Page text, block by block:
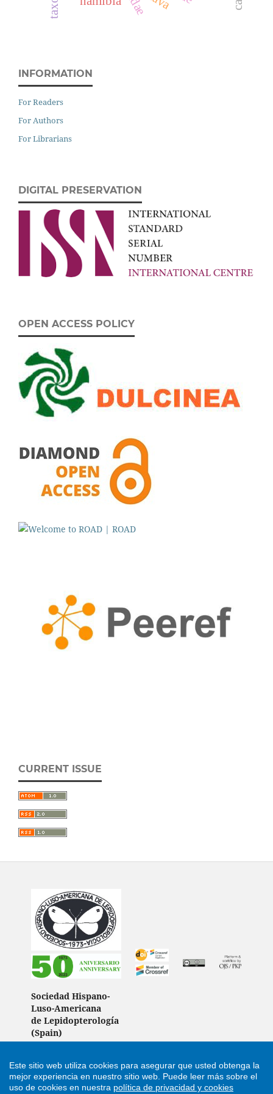
INFORMATION
For Readers
For Authors
For Librarians
DIGITAL PRESERVATION
OPEN ACCESS POLICY
CURRENT ISSUE
Sociedad Hispano-
Luso-Americana
de Lepidopterología
(Spain)
Support byCultural Hosting
Este sitio web utiliza cookies para asegurar que usted obtenga la
mejor experiencia en nuestro sitio web. Puede leer más sobre el
uso de cookies en nuestra política de privacidad y cookies